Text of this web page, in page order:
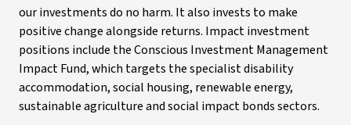
our investments do no harm. It also invests to make
positive change alongside returns. Impact investment
positions include the Conscious Investment Management
Impact Fund, which targets the specialist disability
accommodation, social housing, renewable energy,
sustainable agriculture and social impact bonds sectors.